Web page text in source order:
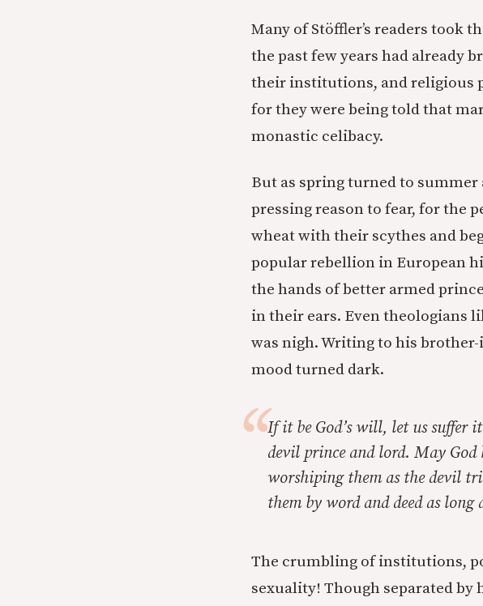
Many of Stöffler’s readers took
the past few years had already
their institutions, and religious
for they were being told that
monastic celibacy.
But as spring turned to
pressing reason to fear, for the
wheat with their scythes and
popular rebellion in European
the hands of better armed
in their ears. Even theologians
was nigh. Writing to his
mood turned dark.
If it be God’s will, let us suffer
devil prince and lord. May
worshiping them as the devil
them by word and deed as long
The crumbling of institutions,
sexuality! Though separated